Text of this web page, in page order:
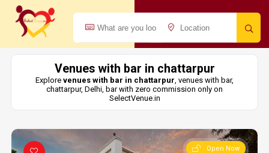
Venues with bar in chattarpur
Explore venues with bar in chattarpur, venues with bar,
chattarpur, Delhi, bar with zero commission only on
SelectVenue.in
Open Now